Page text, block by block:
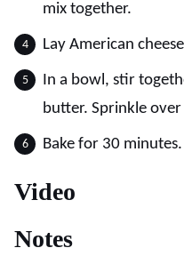
mix together.
Lay American
In a bowl, stir
butter. Sprinkle over
Bake for 30 minutes.
Video
Notes